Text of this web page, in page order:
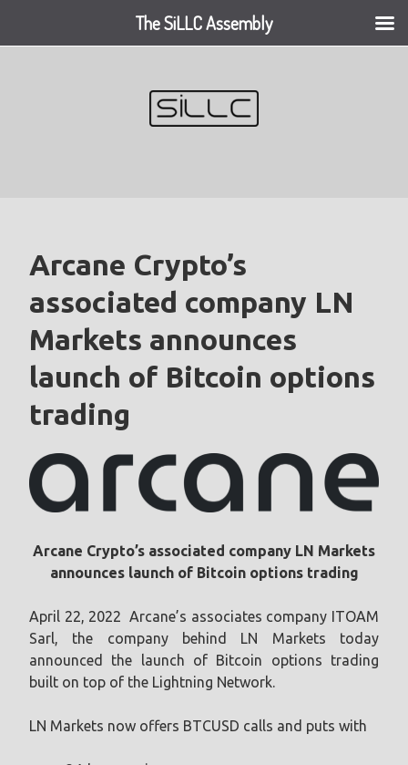
Arcane Crypto’s
associated company LN
Markets announces
launch of Bitcoin options
trading
Arcane Crypto’s associated company LN Markets
announces launch of Bitcoin options trading
April 22, 2022 Arcane’s associates company ITOAM
Sarl, the company behind LN Markets today
announced the launch of Bitcoin options trading
built on top of the Lightning Network.
LN Markets now offers BTCUSD calls and puts with
The SiLLC Assembly